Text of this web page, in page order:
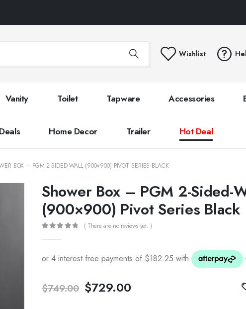
Wishlist
Vanity Toilet Tapware Accessories
Home Decor Trailer Hot Deal
BOX – PGM 2-SIDED-WALL (900×900) PIVOT SERIES BLACK
Shower Box – PGM 2-Sided-
(900×900) Pivot Series Black
( There are no reviews yet. )
$749.00 Original
price
$729.00Current